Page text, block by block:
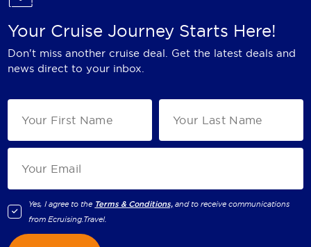
Your Cruise Journey Starts Here!
Don't miss another cruise deal. Get the latest deals and
news direct to your inbox.
Yes, I agree to the Terms & Conditions, and to receive communications
fromEcruising.Travel.